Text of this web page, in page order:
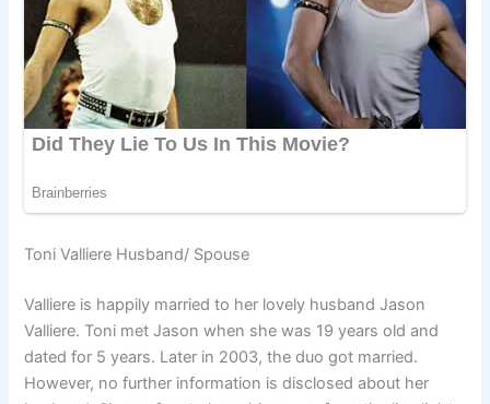
Toni Valliere Husband/ Spouse
Valliere is happily married to her lovely husband Jason
Valliere. Toni met Jason when she was 19 years old and
dated for 5 years. Later in 2003, the duo got married.
However, no further information is disclosed about her